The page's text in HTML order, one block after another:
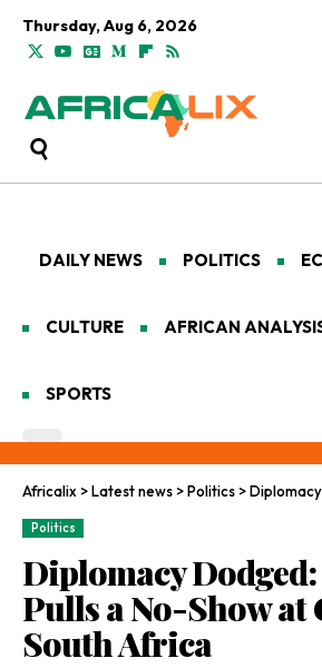
Thursday, Aug 6, 2026
DAILY NEWS POLITICS
CULTURE AFRICAN
SPORTS
Africalix >Latest news >Politics >Diplomacy Dodged:
Politics
Diplomacy
Pulls a No-Show at
South Africa